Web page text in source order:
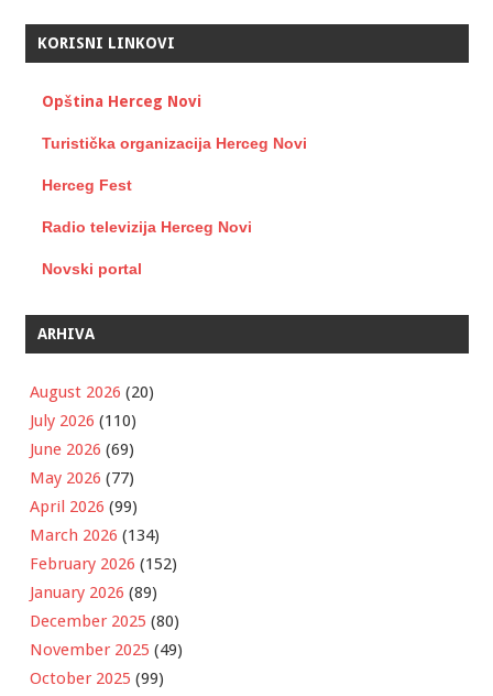
KORISNI LINKOVI
Opština Herceg Novi
Turistička organizacija Herceg Novi
Herceg Fest
Radio televizija Herceg Novi
Novski portal
ARHIVA
August 2026 (20)
July 2026 (110)
June 2026 (69)
May 2026 (77)
April 2026 (99)
March 2026 (134)
February 2026 (152)
January 2026 (89)
December 2025 (80)
November 2025 (49)
October 2025 (99)